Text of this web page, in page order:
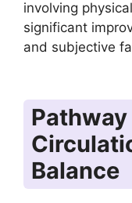
involving
significant
and subjective
Balance